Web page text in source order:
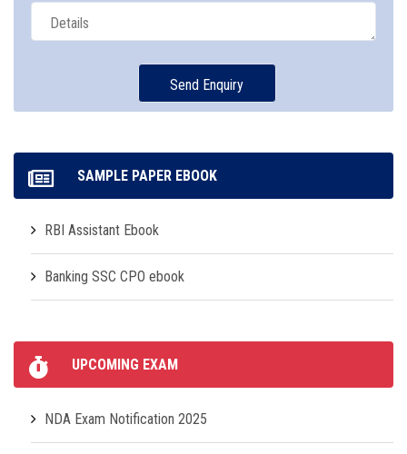
SAMPLE PAPER EBOOK
RBI Assistant Ebook
Banking SSC CPO ebook
UPCOMING EXAM
NDA Exam Notification 2025